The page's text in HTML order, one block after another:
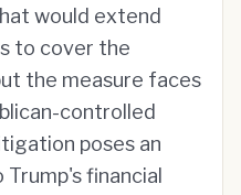
would extend
to cover the
the measure faces
controlled
poses an
financial